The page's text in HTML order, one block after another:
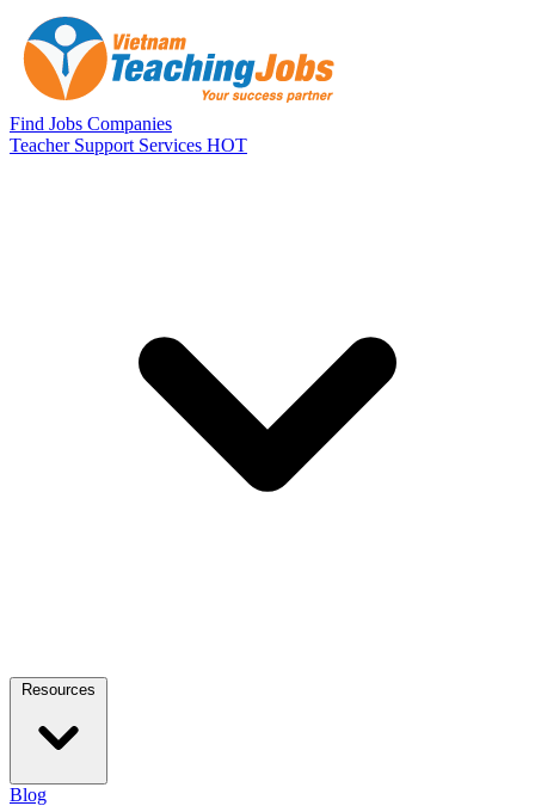
Skip to main content
Find Jobs Companies
Teacher Support Services HOT
Resources
Blog